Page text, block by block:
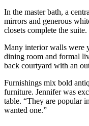
In the master bath, a
mirrors and generous
closets complete the suite.
Many interior walls were
dining room and formal
back courtyard with an
Furnishings mix bold
furniture. Jennifer was
table. “They are popular
wanted one.”